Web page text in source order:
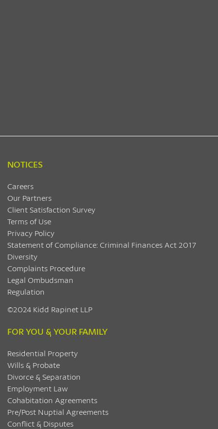
NOTICES
Careers
Our Partners
Client Satisfaction Survey
Terms of Use
Privacy Policy
Statement of Compliance: Criminal Finances Act 2017
Diversity
Complaints Procedure
Legal Ombudsman
Regulation
©2024 Kidd Rapinet LLP
FOR YOU & YOUR FAMILY
Residential Property
Wills & Probate
Divorce & Separation
Employment Law
Cohabitation Agreements
Pre/Post Nuptial Agreements
Conflict & Disputes